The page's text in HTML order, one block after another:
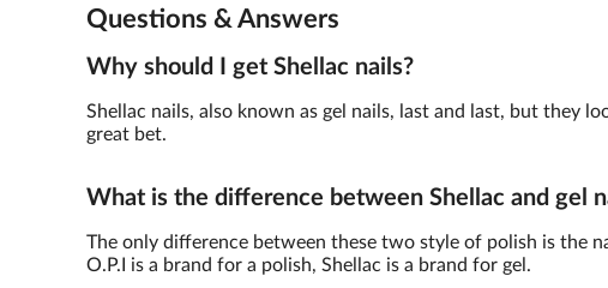
Questions & Answers
Why should I get Shellac nails?
Shellac nails, also known as gel nails, last and last, but they
great bet.
What is the difference between Shellac and gel
The only difference between these two style of polish is the
O.P.I is a brand for a polish, Shellac is a brand for gel.